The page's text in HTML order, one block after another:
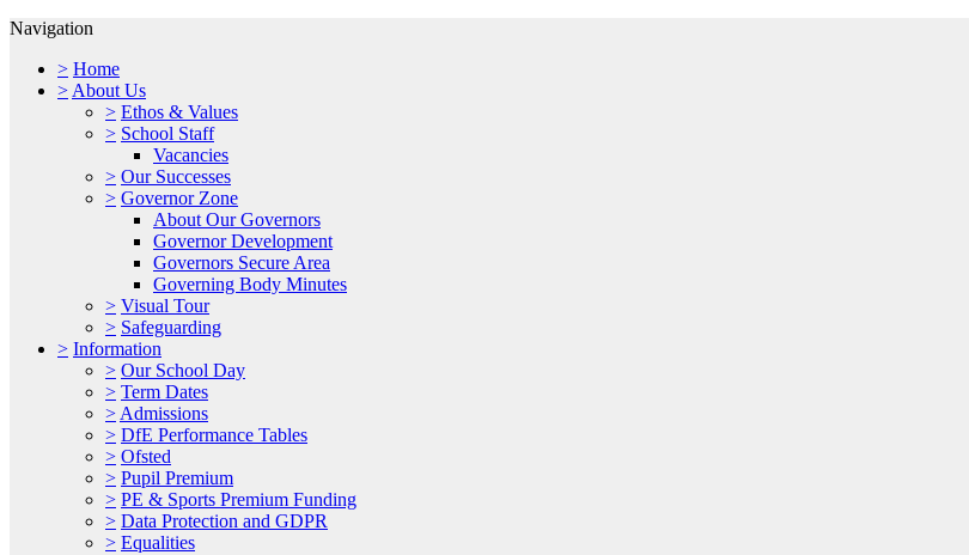
Navigation
> Home
> About Us
> Ethos & Values
> School Staff
Vacancies
> Our Successes
> Governor Zone
About Our Governors
Governor Development
Governors Secure Area
Governing Body Minutes
> Visual Tour
> Safeguarding
> Information
> Our School Day
> Term Dates
> Admissions
> DfE Performance Tables
> Ofsted
> Pupil Premium
> PE & Sports Premium Funding
> Data Protection and GDPR
> Equalities